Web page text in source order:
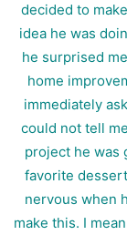
decided to
idea he was
he surprised
home
immediately
could not tell
project he was
favorite
nervous when
make this. I